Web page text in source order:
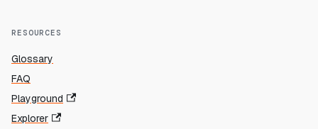
RESOURCES
Glossary
FAQ
Playground
Explorer